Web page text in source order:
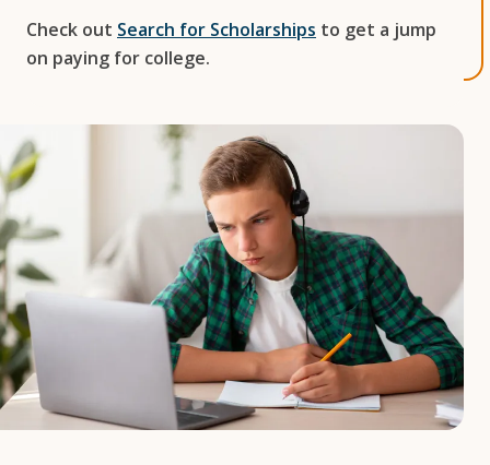
Check out Search for Scholarships to get a jump
on paying for college.